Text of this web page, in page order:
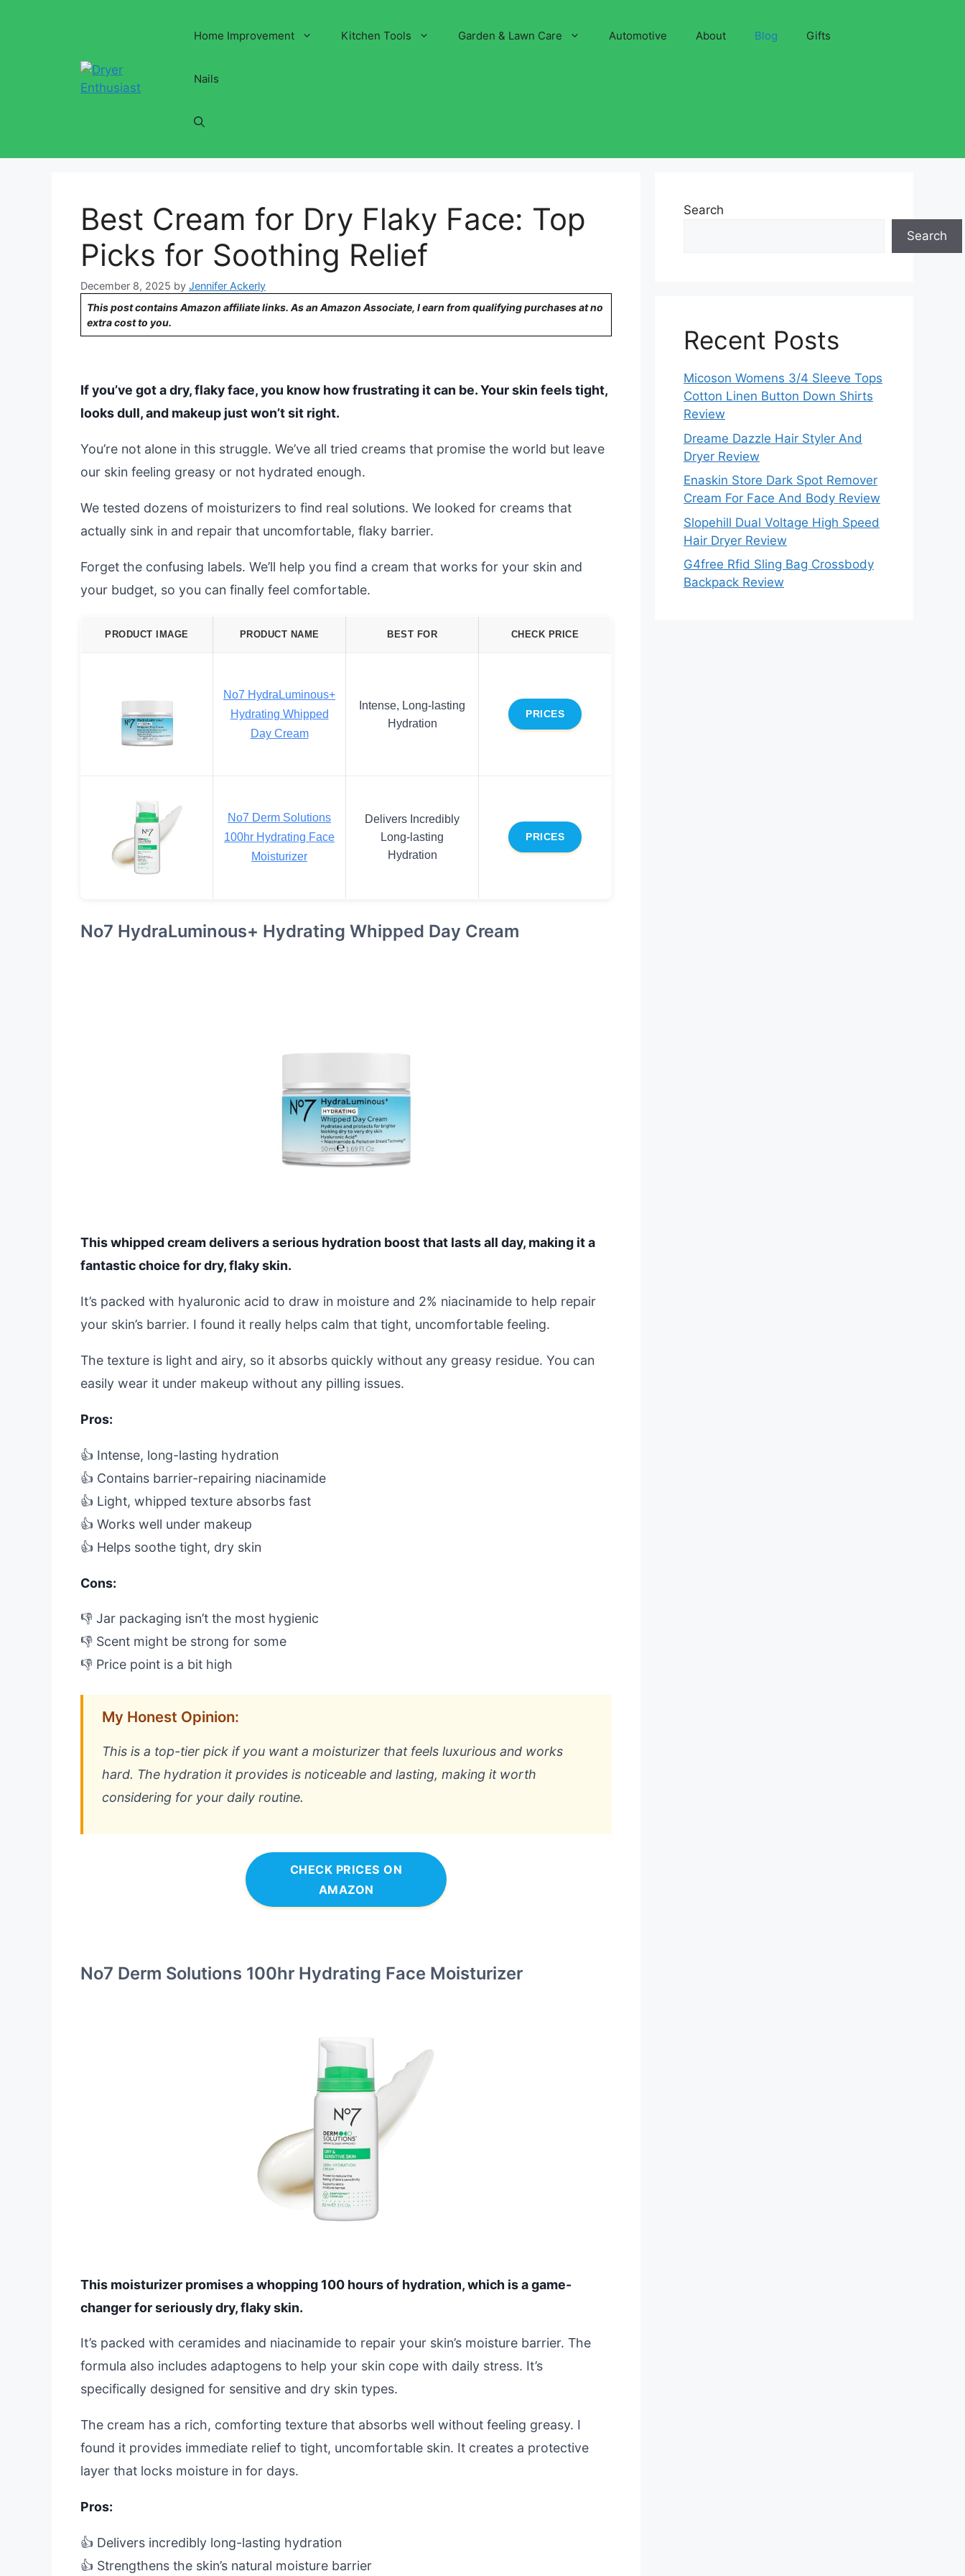
Home Improvement Kitchen Tools Garden & Lawn Care Automotive About Blog Gifts
Nails
Best Cream for Dry Flaky Face: Top
Picks for Soothing Relief
December 8, 2025 by Jennifer Ackerly
This post contains Amazon affiliate links. As an Amazon Associate, I earn from qualifying purchases at no
extra cost to you.
If you’ve got a dry, flaky face, you know how frustrating it can be. Your skin feels tight,
looks dull, and makeup just won’t sit right.
You’re not alone in this struggle. We’ve all tried creams that promise the world but leave
our skin feeling greasy or not hydrated enough.
We tested dozens of moisturizers to find real solutions. We looked for creams that
actually sink in and repair that uncomfortable, flaky barrier.
Forget the confusing labels. We’ll help you find a cream that works for your skin and
your budget, so you can finally feel comfortable.
PRODUCT IMAGE PRODUCT NAME BEST FOR CHECK PRICE
No7 HydraLuminous+
Hydrating Whipped
Day Cream
Intense, Long-lasting
Hydration
PRICES
No7 Derm Solutions
100hr Hydrating Face
Moisturizer
Delivers Incredibly
Long-lasting
Hydration
PRICES
No7 HydraLuminous+ Hydrating Whipped Day Cream
This whipped cream delivers a serious hydration boost that lasts all day, making it a
fantastic choice for dry, flaky skin.
It’s packed with hyaluronic acid to draw in moisture and 2% niacinamide to help repair
your skin’s barrier. I found it really helps calm that tight, uncomfortable feeling.
The texture is light and airy, so it absorbs quickly without any greasy residue. You can
easily wear it under makeup without any pilling issues.
Pros:
👍 Intense, long-lasting hydration
👍 Contains barrier-repairing niacinamide
👍 Light, whipped texture absorbs fast
👍 Works well under makeup
👍 Helps soothe tight, dry skin
Cons:
👎 Jar packaging isn’t the most hygienic
👎 Scent might be strong for some
👎 Price point is a bit high
My Honest Opinion:
This is a top-tier pick if you want a moisturizer that feels luxurious and works
hard. The hydration it provides is noticeable and lasting, making it worth
considering for your daily routine.
CHECK PRICES ON
AMAZON
No7 Derm Solutions 100hr Hydrating Face Moisturizer
This moisturizer promises a whopping 100 hours of hydration, which is a game-
changer for seriously dry, flaky skin.
It’s packed with ceramides and niacinamide to repair your skin’s moisture barrier. The
formula also includes adaptogens to help your skin cope with daily stress. It’s
specifically designed for sensitive and dry skin types.
The cream has a rich, comforting texture that absorbs well without feeling greasy. I
found it provides immediate relief to tight, uncomfortable skin. It creates a protective
layer that locks moisture in for days.
Pros:
👍 Delivers incredibly long-lasting hydration
👍 Strengthens the skin’s natural moisture barrier
Search
Search
Recent Posts
Micoson Womens 3/4 Sleeve Tops
Cotton Linen Button Down Shirts
Review
Dreame Dazzle Hair Styler And
Dryer Review
Enaskin Store Dark Spot Remover
Cream For Face And Body Review
Slopehill Dual Voltage High Speed
Hair Dryer Review
G4free Rfid Sling Bag Crossbody
Backpack Review